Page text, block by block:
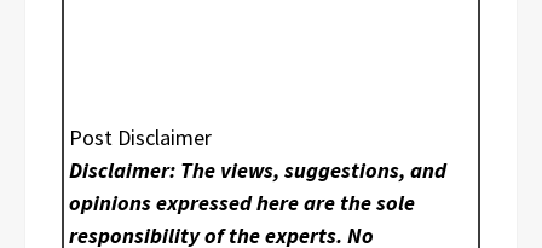
Post Disclaimer
Disclaimer: The views, suggestions, and
opinions expressed here are the sole
responsibility of the experts. No